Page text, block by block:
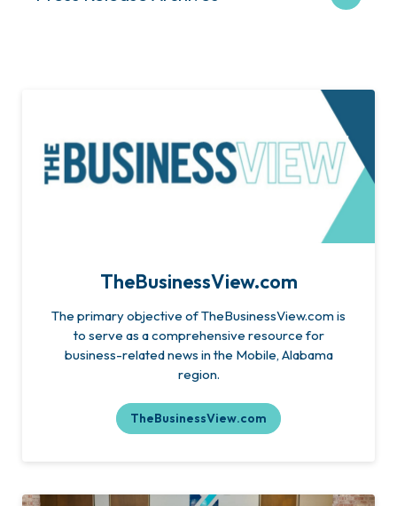
TheBusinessView.com
The primary objective of TheBusinessView.com is
to serve as a comprehensive resource for
business-related news in the Mobile, Alabama
region.
TheBusinessView.com